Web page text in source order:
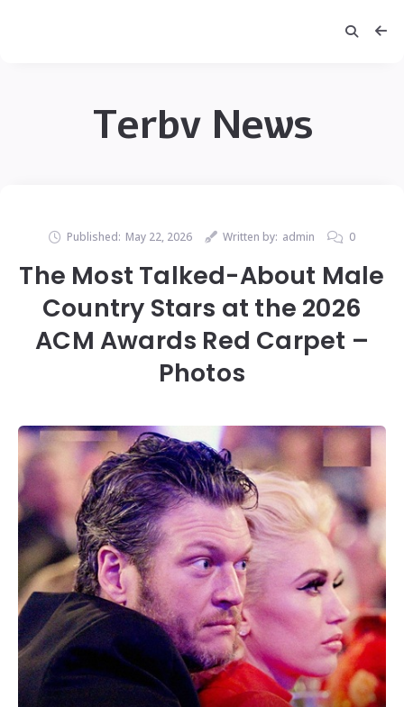
Terbv News
Published: May 22, 2026 Written by: admin 0
The Most Talked-About Male
Country Stars at the 2026
ACM Awards Red Carpet –
Photos